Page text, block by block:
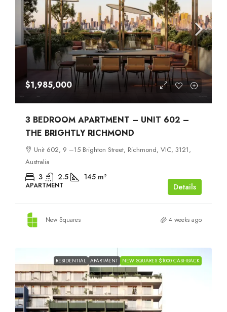
$1,985,000
3 BEDROOM APARTMENT – UNIT 602 –
THE BRIGHTLY RICHMOND
Unit 602, 9 –15 Brighton Street, Richmond, VIC, 3121,
Australia
3 2.5 145 m²
APARTMENT Details
New Squares 4 weeks ago
RESIDENTIAL APARTMENT NEW SQUARES $1000 CASHBACK